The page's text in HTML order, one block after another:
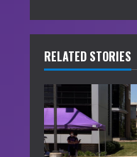
n
u
e
R
e
RELATED STORIES